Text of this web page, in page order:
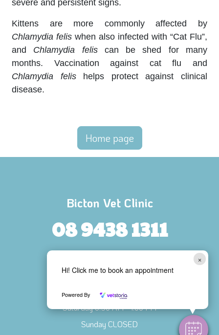
×
Hi! Click me to book an appointment
Powered By
severe and persistent signs.
Kittens are more commonly affected by
Chlamydia felis when also infected with “Cat Flu”,
and Chlamydia feliscan be shed for many
months. Vaccination against cat flu and
Chlamydia felishelps protect against clinical
disease.
Home page
Bicton Vet Clinic
08 9438 1311
103 Harris Street, BICTON
Opening Hours
Mon - Fri 8:00 AM - 6:00 PM
Saturday 8:30 AM - 1:00 PM
Sunday CLOSED